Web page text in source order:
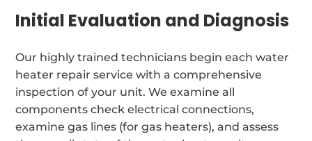
Initial Evaluation and Diagnosis
Our highly trained technicians begin each water
heater repair service with a comprehensive
inspection of your unit. We examine all
components check electrical connections,
examine gas lines (for gas heaters), and assess